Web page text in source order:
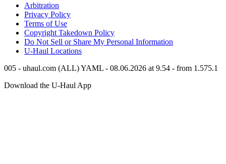
Arbitration
Privacy Policy
Terms of Use
Copyright Takedown Policy
Do Not Sell or Share My Personal Information
U-Haul Locations
005 - uhaul.com (ALL) YAML - 08.06.2026 at 9.54 - from 1.575.1
Download the U-Haul App